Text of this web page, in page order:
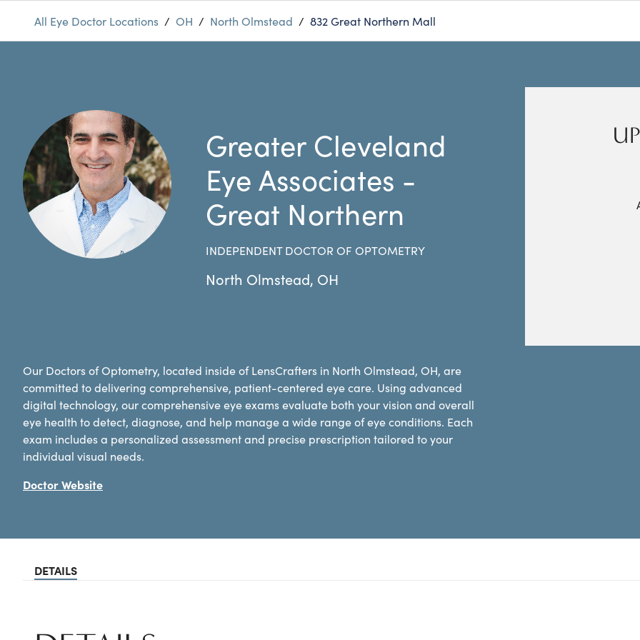
All Eye Doctor Locations / OH / North Olmstead / 832 Great Northern Mall
Greater Cleveland
Eye Associates -
Great Northern
INDEPENDENT DOCTOR OF OPTOMETRY
North Olmstead, OH
Our Doctors of Optometry, located inside of LensCrafters in North Olmstead, OH, are
committed to delivering comprehensive, patient-centered eye care. Using advanced
digital technology, our comprehensive eye exams evaluate both your vision and overall
eye health to detect, diagnose, and help manage a wide range of eye conditions. Each
exam includes a personalized assessment and precise prescription tailored to your
individual visual needs.
Doctor Website
DETAILS